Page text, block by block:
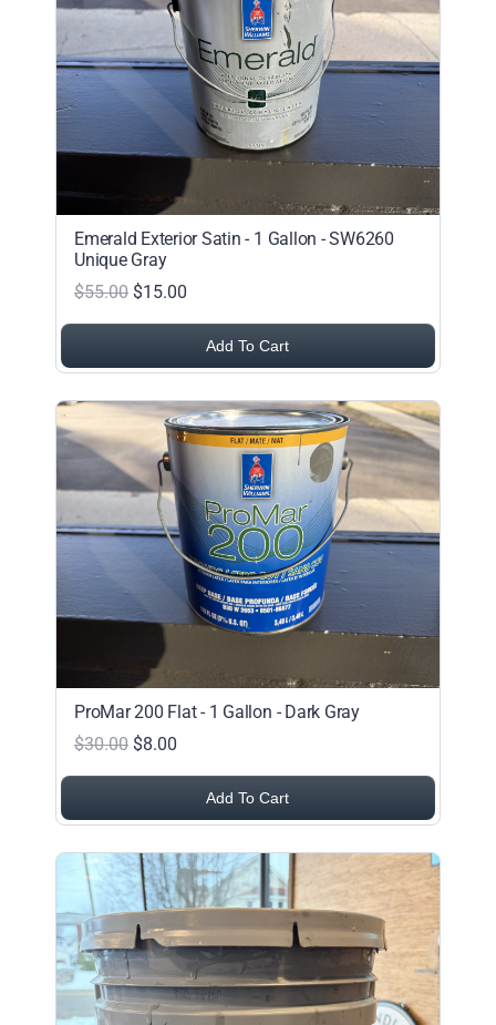
Price (Low to High)
Price (High to Low)
Date (Newest First)
Date (Oldest First)
Emerald Exterior Satin - 1 Gallon - SW6260
Unique Gray
$55.00 $15.00
Add To Cart
ProMar 200 Flat - 1 Gallon - Dark Gray
$30.00 $8.00
Add To Cart